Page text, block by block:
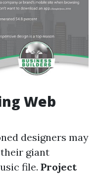
Web
designers may
giant
file. Project